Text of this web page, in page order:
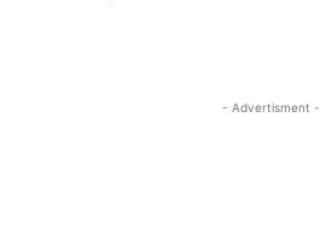
- Advertisment -